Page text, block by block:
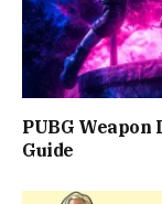
PUBG Weapon
Guide